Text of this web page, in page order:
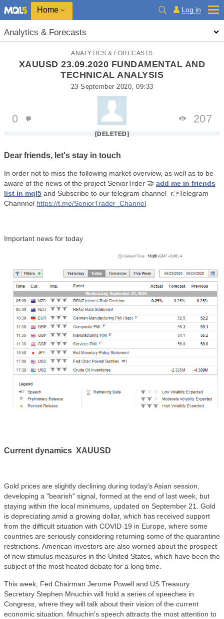
Home Log in
Analytics & Forecasts
ANALYTICS & FORECASTS
XAUUSD 23.09.2020 FUNDAMENTAL AND
TECHNICAL ANALYSIS
23 September 2020, 09:33
[DELETED]
0 207
Dear friends, let's stay in touch
In order not to miss the following market overview, as well as to be
aware of the news of the project SeniorTrder 🤝 add me in friends
list in mql5 and Subscribe to our telegram channel 👉Telegram
Channnel https://t.me/SeniorTrader_Channel
Important news for today
Current dynamics XAUUSD
Gold prices are slightly declining during today's Asian session,
developing a "bearish" signal, formed at the end of last week, but
staying within the local minimums, updated on September 21. Gold
is depreciating amid a growing dollar, which has received support
from the difficult situation with COVID-19 in Europe, where some
countries are seriously considering returning some of the quarantine
restrictions. American investors are also worried about the prospect
of new stimulus measures in the United States, which have been the
subject of the most heated debate for a long time.
This week, Fed Chairman Jerome Powell and US Treasury
Secretary Stephen Mnuchin will hold a series of speeches in
Congress, where they will talk about their vision of the current
economic situation. Mnuchin's speech attracts the most attention to